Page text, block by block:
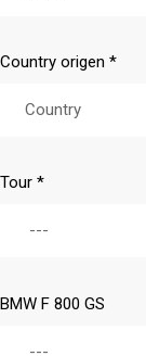
Country origen *
Tour *
BMW F 800 GS